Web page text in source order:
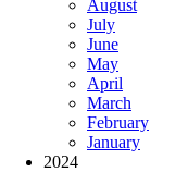
August
July
June
May
April
March
February
January
2024